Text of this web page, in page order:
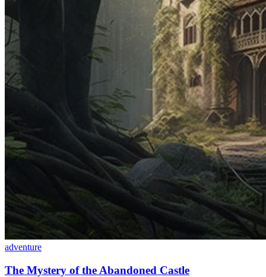
adventure
The Mystery of the Abandoned Castle